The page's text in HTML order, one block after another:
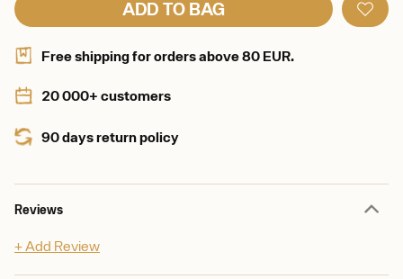
ADD TO BAG
Free shipping for orders above 80 EUR.
20 000+ customers
90 days return policy
Reviews
+ Add Review